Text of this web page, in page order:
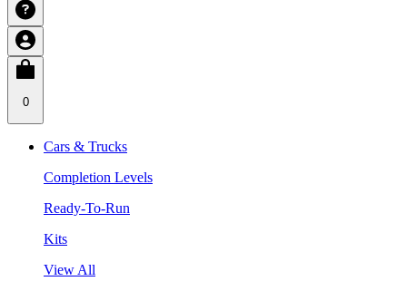
0
Cars & Trucks
Completion Levels
Ready-To-Run
Kits
View All